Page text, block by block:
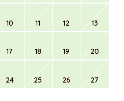
10 11 12 13
17 18 19 20
24 25 26 27